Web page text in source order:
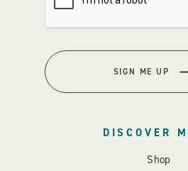
SIGN ME UP
DISCOVER
Shop